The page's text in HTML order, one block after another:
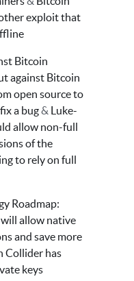
exploit that
Bitcoin
against Bitcoin
open source to
a bug&
Luke-
allow non-full
of the
to rely on full
Roadmap:
allow native
and save more
Collider has
keys